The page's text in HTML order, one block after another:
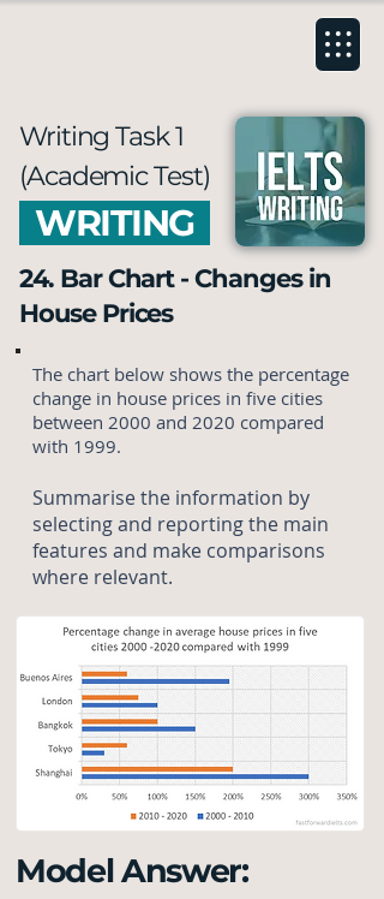
Writing Task 1
(Academic Test)
WRITING
24. Bar Chart - Changes in
House Prices
The chart below shows the percentage
change in house prices in five cities
between 2000 and 2020 compared
with 1999.
Summarise the information by
selecting and reporting the main
features and make comparisons
where relevant.
Model Answer: